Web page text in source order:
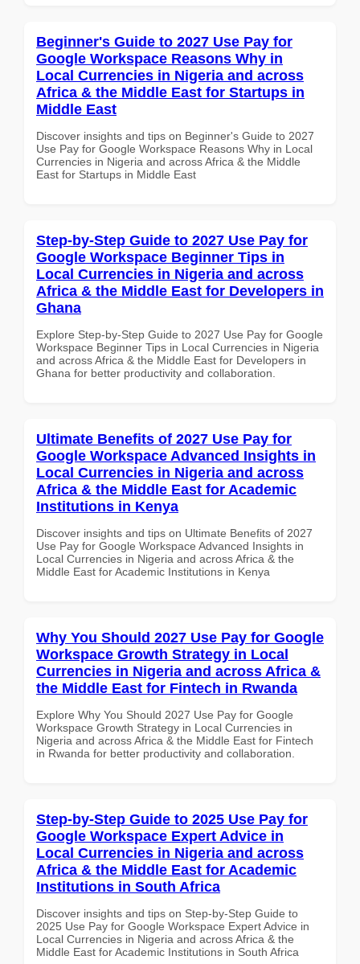
Beginner's Guide to 2027 Use Pay for
Google Workspace Reasons Why in
Local Currencies in Nigeria and across
Africa & the Middle East for Startups in
Middle East
Discover insights and tips on Beginner's Guide to 2027
Use Pay for Google Workspace Reasons Why in Local
Currencies in Nigeria and across Africa & the Middle
East for Startups in Middle East
Step-by-Step Guide to 2027 Use Pay for
Google Workspace Beginner Tips in
Local Currencies in Nigeria and across
Africa & the Middle East for Developers in
Ghana
Explore Step-by-Step Guide to 2027 Use Pay for Google
Workspace Beginner Tips in Local Currencies in Nigeria
and across Africa & the Middle East for Developers in
Ghana for better productivity and collaboration.
Ultimate Benefits of 2027 Use Pay for
Google Workspace Advanced Insights in
Local Currencies in Nigeria and across
Africa & the Middle East for Academic
Institutions in Kenya
Discover insights and tips on Ultimate Benefits of 2027
Use Pay for Google Workspace Advanced Insights in
Local Currencies in Nigeria and across Africa & the
Middle East for Academic Institutions in Kenya
Why You Should 2027 Use Pay for Google
Workspace Growth Strategy in Local
Currencies in Nigeria and across Africa &
the Middle East for Fintech in Rwanda
Explore Why You Should 2027 Use Pay for Google
Workspace Growth Strategy in Local Currencies in
Nigeria and across Africa & the Middle East for Fintech
in Rwanda for better productivity and collaboration.
Step-by-Step Guide to 2025 Use Pay for
Google Workspace Expert Advice in
Local Currencies in Nigeria and across
Africa & the Middle East for Academic
Institutions in South Africa
Discover insights and tips on Step-by-Step Guide to
2025 Use Pay for Google Workspace Expert Advice in
Local Currencies in Nigeria and across Africa & the
Middle East for Academic Institutions in South Africa